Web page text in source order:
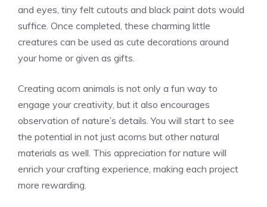
and eyes, tiny felt cutouts and black paint dots would
suffice. Once completed, these charming little
creatures can be used as cute decorations around
your home or given as gifts.
Creating acorn animals is not only a fun way to
engage your creativity, but it also encourages
observation of nature’s details. You will start to see
the potential in not just acorns but other natural
materials as well. This appreciation for nature will
enrich your crafting experience, making each project
more rewarding.